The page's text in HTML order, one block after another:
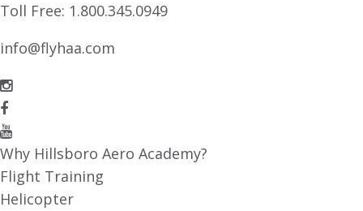
Toll Free: 1.800.345.0949
info@flyhaa.com
Why Hillsboro Aero Academy?
Flight Training
Helicopter